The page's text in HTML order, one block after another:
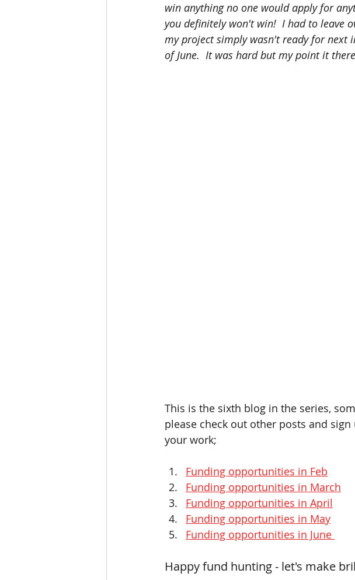
win anything no one would apply for
you definitely won't win!  I had to leave
my project simply wasn't ready for next
of June.  It was hard but my point it
This is the sixth blog in the series,
please check out other posts and
your work;
Funding opportunities in Feb
Funding opportunities in March
Funding opportunities in April
Funding opportunities in May
Funding opportunities in June
Happy fund hunting - let's make